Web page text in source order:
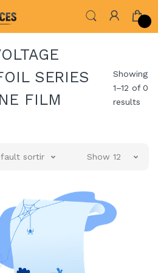
COMPONENTS
SERIES
FILM
Showing
1–12 of 0
results
sorting Show 12